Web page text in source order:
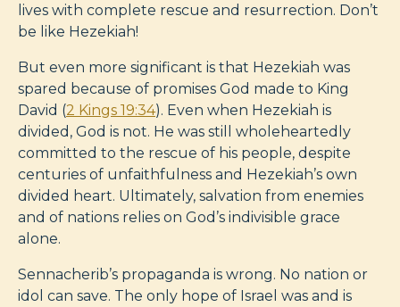
lives with complete rescue and resurrection. Don’t
be like Hezekiah!
But even more significant is that Hezekiah was
spared because of promises God made to King
David (2 Kings 19:34). Even when Hezekiah is
divided, God is not. He was still wholeheartedly
committed to the rescue of his people, despite
centuries of unfaithfulness and Hezekiah’s own
divided heart. Ultimately, salvation from enemies
and of nations relies on God’s indivisible grace
alone.
Sennacherib’s propaganda is wrong. No nation or
idol can save. The only hope of Israel was and is